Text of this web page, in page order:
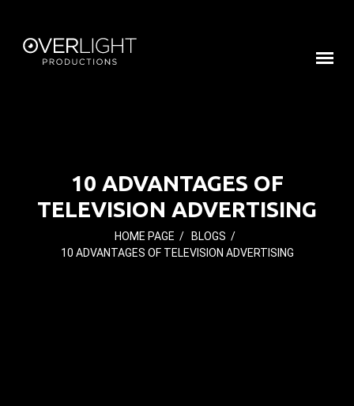
10 ADVANTAGES OF
TELEVISION ADVERTISING
HOME PAGE / BLOGS /
10 ADVANTAGES OF TELEVISION ADVERTISING